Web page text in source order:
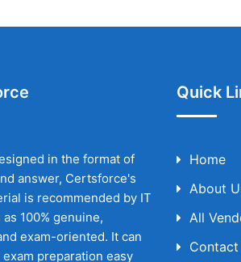
in the format of
answer, Certsforce's
is recommended by IT
100% genuine,
exam-oriented. It can
exam preparation easy
Quick
Home
About
All
Contact